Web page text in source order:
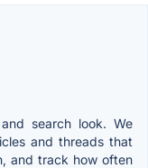
search look. We
and threads that
and track how often